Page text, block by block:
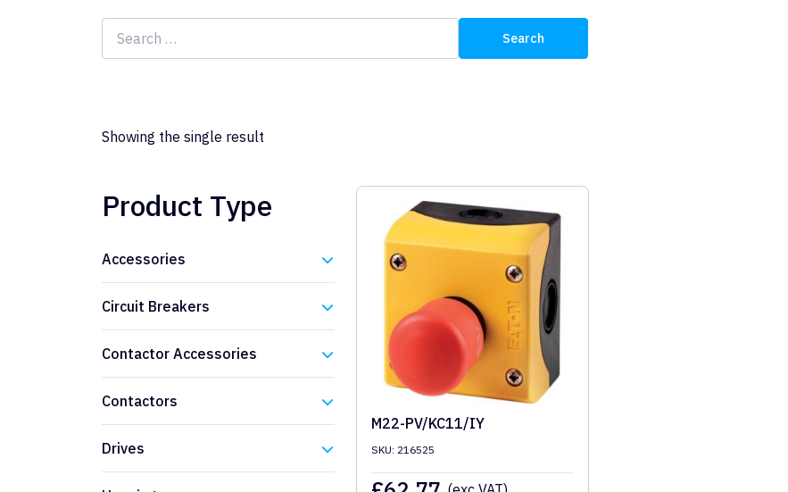
Search
for:
Showing the single result
Product Type
Accessories
Circuit Breakers
Contactor Accessories
Contactors
Drives
M22-PV/KC11/IY
SKU: 216525